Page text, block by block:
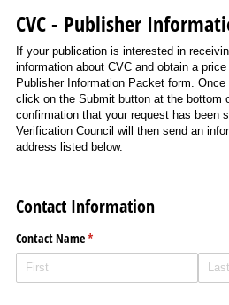
CVC - Publisher
If your publication is interested in
information about CVC and obtain a
Publisher Information Packet form.
click on the Submit button at the bottom
confirmation that your request has been
Verification Council will then send an
address listed below.
Contact Information
Contact Name*
(required)